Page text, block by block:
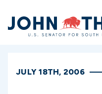
Home
JULY 18TH, 2006